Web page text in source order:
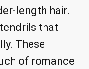
length hair.
that
These
of romance